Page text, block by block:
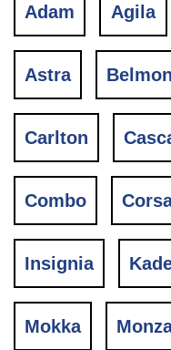
Adam Agila
Astra
Carlton
Combo
Insignia
Mokka